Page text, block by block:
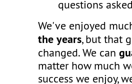
questions
We've enjoyed
the years, but that
changed. We can
matter how much
success we enjoy,